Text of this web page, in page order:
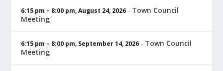
6:15 pm – 8:00 pm,August 24, 2026– Town Council
Meeting
6:15 pm – 8:00 pm, September 14, 2026– Town Council
Meeting